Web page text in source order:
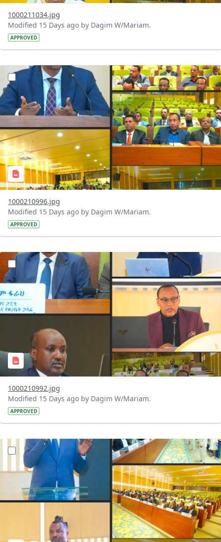
1000211034.jpg
Modified 15 Days ago by Dagim W/Mariam.
APPROVED
?version=1.0&t=1784740904483&imageThumbnail=1
1000210996.jpg
Modified 15 Days ago by Dagim W/Mariam.
APPROVED
?version=1.0&t=1784740798358&imageThumbnail=1
1000210992.jpg
Modified 15 Days ago by Dagim W/Mariam.
APPROVED
?version=1.0&t=1784647619429&imageThumbnail=1